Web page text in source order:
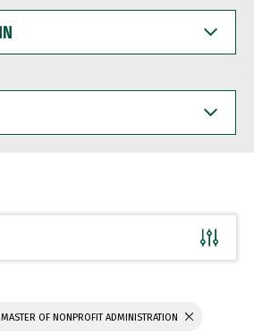
MASTER OF NONPROFIT ADMINISTRATION